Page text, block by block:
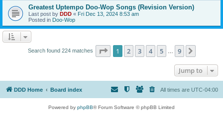
Greatest Uptempo Doo-Wop Songs (Revision Version)
Last post by DDD « Fri Dec 13, 2024 8:53 am
Posted in Doo-Wop
Search found 224 matches Page 1of 9
1 2 3 4 5 9
Jump to
DDD Home Board index All times are UTC-04:00
Powered by phpBB® Forum Software © phpBB Limited